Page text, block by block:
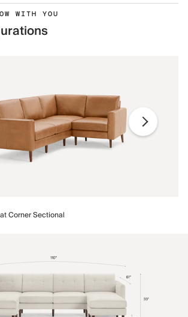
WITH YOU
Corner Sectional